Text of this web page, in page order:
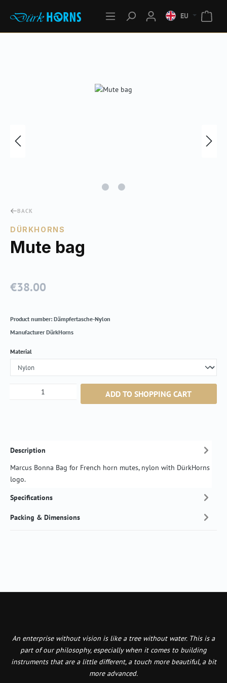
EU
BACK
DÜRKHORNS
Mute bag
Regular price:
€38.00
Product number: Dämpfertasche-Nylon
Manufacturer DürkHorns
Select
Material
Product Quantity: Enter the desired amount
ADD TO SHOPPING CART
Description
Marcus Bonna Bag for French horn mutes, nylon with DürkHorns
logo.
Specifications
Packing & Dimensions
An enterprise without vision is like a tree without water. This is a
part of our philosophy, especially when it comes to building
instruments that are a little different, a touch more beautiful, a bit
more advanced.